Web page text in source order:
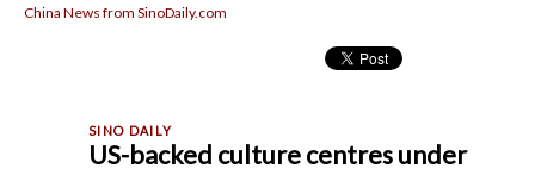
China News from SinoDaily.com
US-backed culture centres under